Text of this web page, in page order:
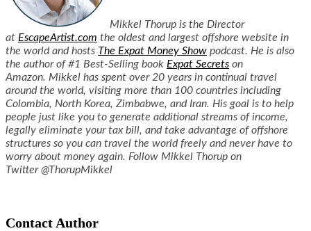
Mikkel Thorup is the Director
at EscapeArtist.com the oldest and largest offshore website in
the world and hosts The Expat Money Show podcast. He is also
the author of #1 Best-Selling book Expat Secrets on
Amazon. Mikkel has spent over 20 years in continual travel
around the world, visiting more than 100 countries including
Colombia, North Korea, Zimbabwe, and Iran. His goal is to help
people just like you to generate additional streams of income,
legally eliminate your tax bill, and take advantage of offshore
structures so you can travel the world freely and never have to
worry about money again. Follow Mikkel Thorup on
Twitter @ThorupMikkel
Contact Author